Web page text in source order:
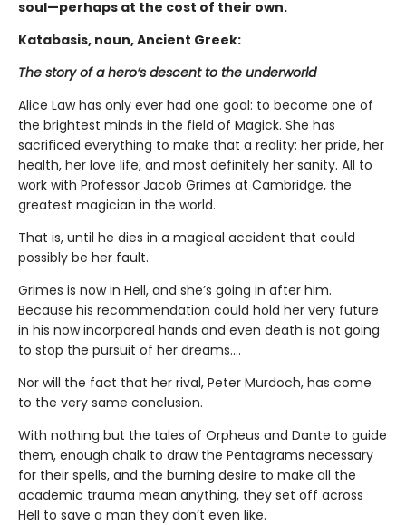
soul—perhaps at the cost of their own.
Katabasis, noun, Ancient Greek:
The story of a hero’s descent to the underworld
Alice Law has only ever had one goal: to become one of
the brightest minds in the field of Magick. She has
sacrificed everything to make that a reality: her pride, her
health, her love life, and most definitely her sanity. All to
work with Professor Jacob Grimes at Cambridge, the
greatest magician in the world.
That is, until he dies in a magical accident that could
possibly be her fault.
Grimes is now in Hell, and she’s going in after him.
Because his recommendation could hold her very future
in his now incorporeal hands and even death is not going
to stop the pursuit of her dreams….
Nor will the fact that her rival, Peter Murdoch, has come
to the very same conclusion.
With nothing but the tales of Orpheus and Dante to guide
them, enough chalk to draw the Pentagrams necessary
for their spells, and the burning desire to make all the
academic trauma mean anything, they set off across
Hell to save a man they don’t even like.